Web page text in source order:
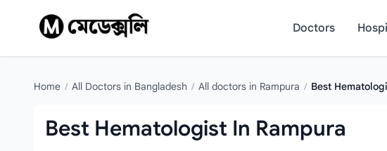
Doctors
Home / All Doctors in Bangladesh / All doctors in Rampura / Best
Best Hematologist In Rampura